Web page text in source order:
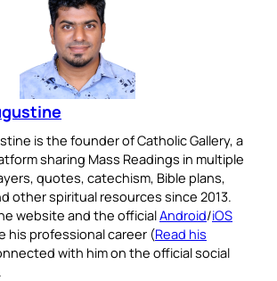
is the founder of Catholic Gallery, a
sharing Mass Readings in multiple
quotes, catechism, Bible plans,
other spiritual resources since 2013.
website and the officialAndroid/iOS
his professional career (Read his
with him on the official social